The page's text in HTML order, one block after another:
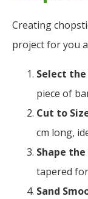
Creating
project for you
Select
piece of
Cut to
cm long,
Shape the
tapered
Sand